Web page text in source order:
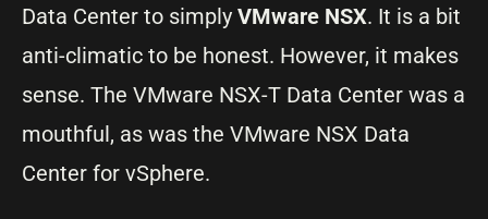
Data Center to simply VMware NSX. It is a bit
anti-climatic to be honest. However, it makes
sense. The VMware NSX-T Data Center was a
mouthful, as was the VMware NSX Data
Center for vSphere.